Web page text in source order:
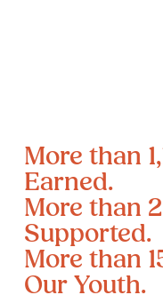
More than
Earned.
More than
Supported.
More than
Our Youth.